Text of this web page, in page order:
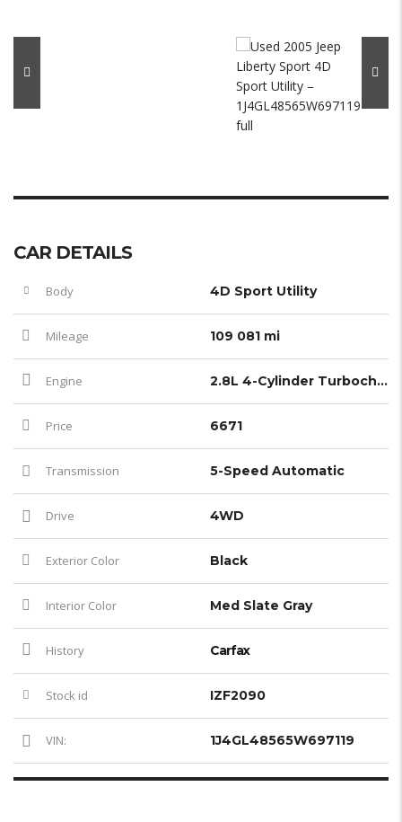
CAR DETAILS
Body 4D Sport Utility
Mileage 109 081 mi
Engine 2.8L 4-Cylinder Turbocharged
Price 6671
Transmission 5-Speed Automatic
Drive 4WD
Exterior Color Black
Interior Color Med Slate Gray
History Carfax
Stock id IZF2090
VIN: 1J4GL48565W697119